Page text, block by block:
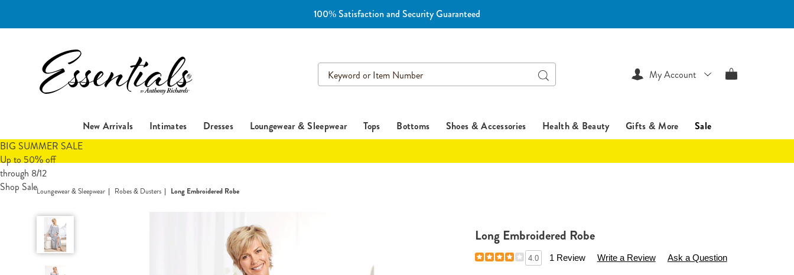
100% Satisfaction and Security Guaranteed
Essentials
Search
Catalog
Search
New Arrivals Intimates Dresses Loungewear & Sleepwear Tops Bottoms Shoes & Accessories Health & Beauty Gifts & More Sale
My Account
BIG SUMMER SALE
Up to 50% off
through 8/12
Shop SaleLoungewear & Sleepwear Robes & Dusters Long Embroidered Robe
Long Embroidered Robe
Details
https://www.essentialsshop.com/p/long-
4.0 1 Review Write a Review Ask a Question